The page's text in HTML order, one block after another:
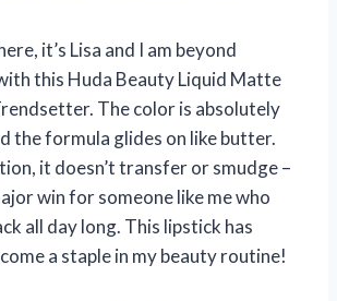
it’s Lisa and I am beyond
this Huda Beauty Liquid Matte
The color is absolutely
the formula glides on like butter.
it doesn’t transfer or smudge –
win for someone like me who
all day long. This lipstick has
a staple in my beauty routine!